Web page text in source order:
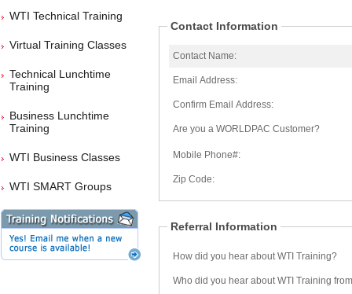
WTI Technical Training
Virtual Training Classes
Technical Lunchtime
Training
Business Lunchtime
Training
WTI Business Classes
WTI SMART Groups
Contact Information
Contact Name:
Email Address:
Confirm Email Address:
Are you a WORLDPAC Customer?
Mobile Phone#:
Zip Code:
Referral Information
How did you hear about WTI Training?
Who did you hear about WTI Training